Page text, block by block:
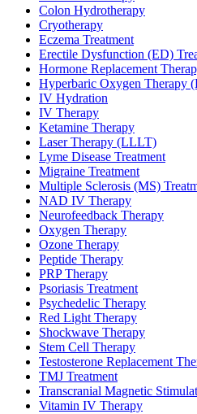
Colon Hydrotherapy
Cryotherapy
Eczema Treatment
Erectile Dysfunction (ED)
Hormone Replacement
Hyperbaric Oxygen Therapy
IV Hydration
IV Therapy
Ketamine Therapy
Laser Therapy (LLLT)
Lyme Disease Treatment
Migraine Treatment
Multiple Sclerosis (MS)
NAD IV Therapy
Neurofeedback Therapy
Oxygen Therapy
Ozone Therapy
Peptide Therapy
PRP Therapy
Psoriasis Treatment
Psychedelic Therapy
Red Light Therapy
Shockwave Therapy
Stem Cell Therapy
Testosterone Replacement
TMJ Treatment
Transcranial Magnetic
Vitamin IV Therapy